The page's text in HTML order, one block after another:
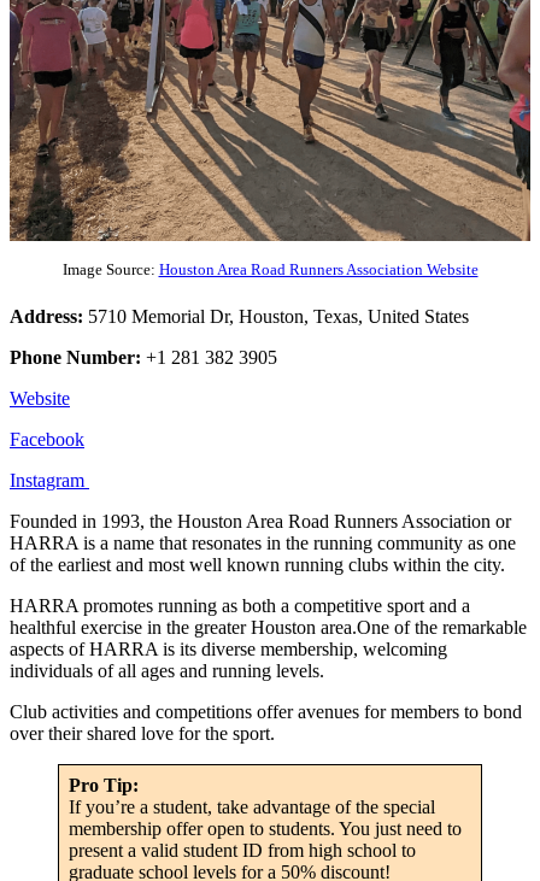
Image Source: Houston Area Road Runners Association Website
Address: 5710 Memorial Dr, Houston, Texas, United States
Phone Number: +1 281 382 3905
Website
Facebook
Instagram
Founded in 1993, the Houston Area Road Runners Association or
HARRA is a name that resonates in the running community as one
of the earliest and most well known running clubs within the city.
HARRA promotes running as both a competitive sport and a
healthful exercise in the greater Houston area.One of the remarkable
aspects of HARRA is its diverse membership, welcoming
individuals of all ages and running levels.
Club activities and competitions offer avenues for members to bond
over their shared love for the sport.
Pro Tip:
If you’re a student, take advantage of the special
membership offer open to students. You just need to
present a valid student ID from high school to
graduate school levels for a 50% discount!